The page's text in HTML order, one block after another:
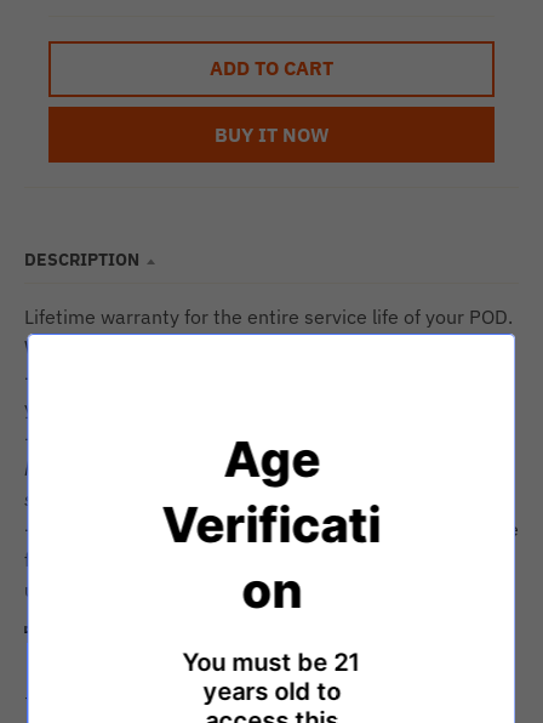
ADD TO CART
BUY IT NOW
DESCRIPTION
Lifetime warranty for the entire service life of your POD.
We guarantee it's function and top-tier performance.
-Pristine product appearance and no visual defects for
your first unboxing experience is our promise.
-Cosmetic damage after normal wear and tear that
happens during normal use and abuse (such as
scratches/UV fading/water marks) are not covered.
-We advocate for the right to repair. Any part is available
for purchase/replacement if you choose to
update/refresh your POD.
+Shatter-proof glass windows
Age
Verificati
on
You must be 21
years old to